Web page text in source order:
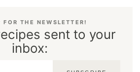
FOR THE NEWSLETTER!
sent to your
inbox: